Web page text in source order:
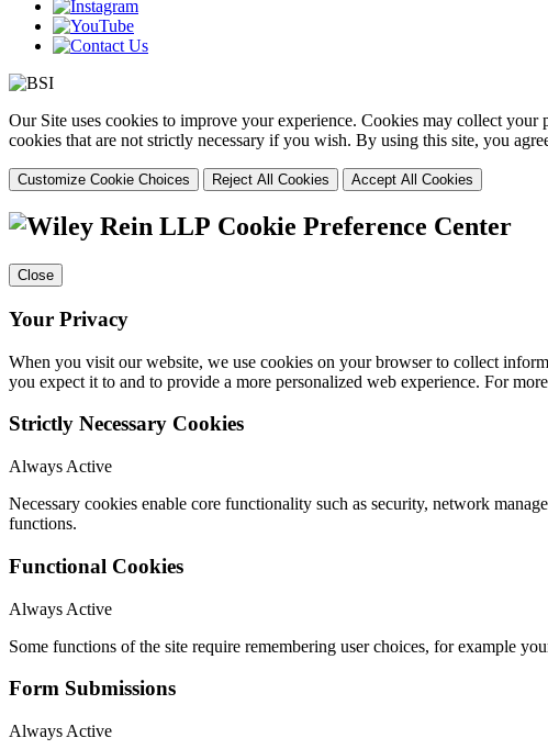
Our Site uses cookies to improve your experience. Cookies may collect
cookies that are not strictly necessary if you wish. By using this site, you
Customize Cookie Choices Reject All Cookies Accept All Cookies
Cookie Preference Center
Close
Your Privacy
When you visit our website, we use cookies on your browser to collect
you expect it to and to provide a more personalized web experience. For
Strictly Necessary Cookies
Always Active
Necessary cookies enable core functionality such as security, network
functions.
Functional Cookies
Always Active
Some functions of the site require remembering user choices, for example
Form Submissions
Always Active